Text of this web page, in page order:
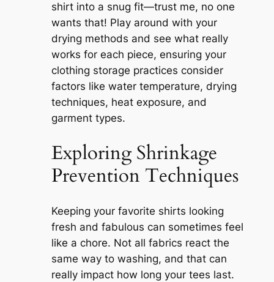
shirt into a snug fit—trust me, no one
wants that! Play around with your
drying methods and see what really
works for each piece, ensuring your
clothing storage practices consider
factors like water temperature, drying
techniques, heat exposure, and
garment types.
Exploring Shrinkage
Prevention Techniques
Keeping your favorite shirts looking
fresh and fabulous can sometimes feel
like a chore. Not all fabrics react the
same way to washing, and that can
really impact how long your tees last.